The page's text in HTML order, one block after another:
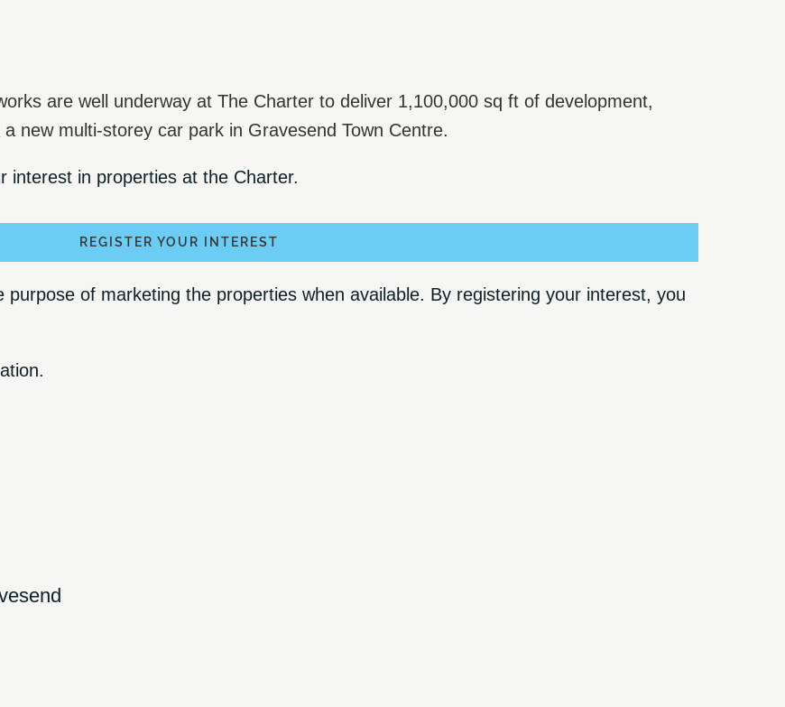
are well underway at The Charter to deliver 1,100,000 sq ft of development,
new multi-storey car park in Gravesend Town Centre.
interest in properties at the Charter.
REGISTER YOUR INTEREST
of marketing the properties when available. By registering your interest, you